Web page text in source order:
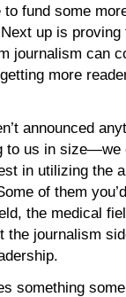
fund some
up is
journalism can
more
announced
to us in size—we
in utilizing the
of them
the medical
the journalism
something